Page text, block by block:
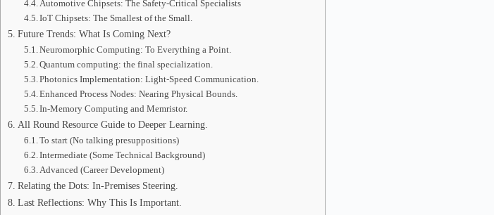
Automotive Chipsets: The Safety-Critical Specialists
IoT Chipsets: The Smallest of the Small.
Future Trends: What Is Coming Next?
Neuromorphic Computing: To Everything a Point.
Quantum computing: the final specialization.
Photonics Implementation: Light-Speed Communication.
Enhanced Process Nodes: Nearing Physical Bounds.
In-Memory Computing and Memristor.
All Round Resource Guide to Deeper Learning.
To start (No talking presuppositions)
Intermediate (Some Technical Background)
Advanced (Career Development)
Relating the Dots: In-Premises Steering.
Last Reflections: Why This Is Important.